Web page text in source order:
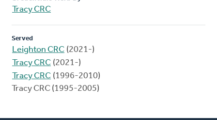
Tracy CRC
Served
Leighton CRC (2021-)
Tracy CRC (2021-)
Tracy CRC (1996-2010)
Tracy CRC (1995-2005)